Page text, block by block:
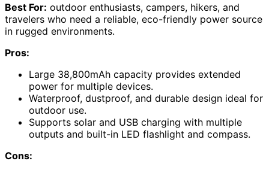
Best For: outdoor enthusiasts, campers, hikers, and
travelers who need a reliable, eco-friendly power source
in rugged environments.
Pros:
Large 38,800mAh capacity provides extended
power for multiple devices.
Waterproof, dustproof, and durable design ideal for
outdoor use.
Supports solar and USB charging with multiple
outputs and built-in LED flashlight and compass.
Cons: